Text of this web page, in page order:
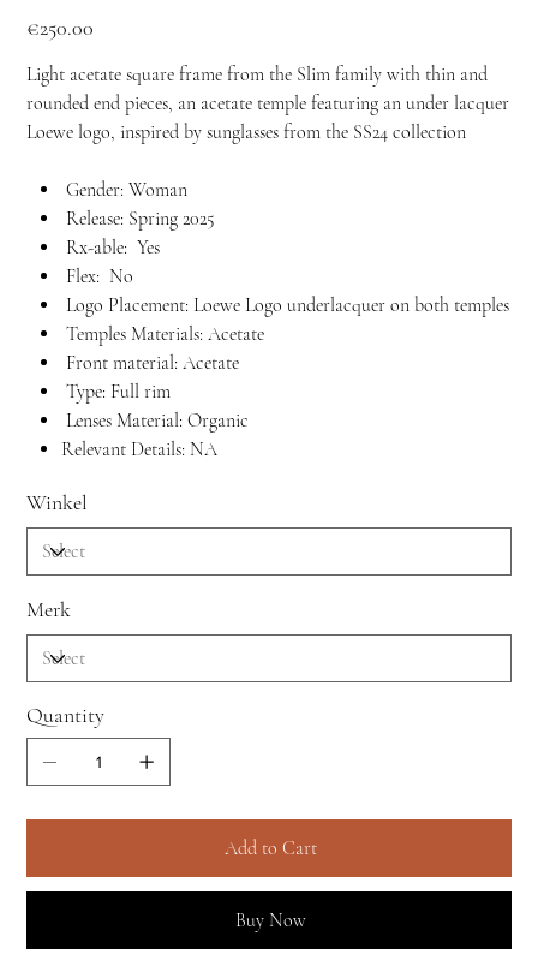
€250.00
Light acetate square frame from the Slim family with thin and
rounded end pieces, an acetate temple featuring an under lacquer
Loewe logo, inspired by sunglasses from the SS24 collection
Gender: Woman
Release: Spring 2025
Rx-able: Yes
Flex: No
Logo Placement: Loewe Logo underlacquer on both temples
Temples Materials: Acetate
Front material: Acetate
Type: Full rim
Lenses Material: Organic
Relevant Details: NA
Winkel
Merk
Quantity
Add to Cart
Buy Now